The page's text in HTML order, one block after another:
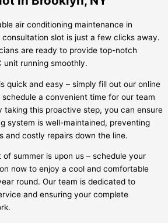
air conditioning maintenance in
slot is just a few clicks away.
are ready to provide top-notch
unit running smoothly.
quick and easy – simply fill out our online
a convenient time for our team
taking this proactive step, you can ensure
system is well-maintained, preventing
and costly repairs down the line.
of summer is upon us – schedule your
now to enjoy a cool and comfortable
round. Our team is dedicated to
and ensuring your complete